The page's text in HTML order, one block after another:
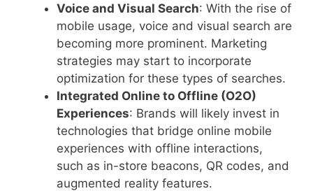
Voice and Visual Search: With the rise of
mobile usage, voice and visual search are
becoming more prominent. Marketing
strategies may start to incorporate
optimization for these types of searches.
Integrated Online to Offline (O2O)
Experiences: Brands will likely invest in
technologies that bridge online mobile
experiences with offline interactions,
such as in-store beacons, QR codes, and
augmented reality features.